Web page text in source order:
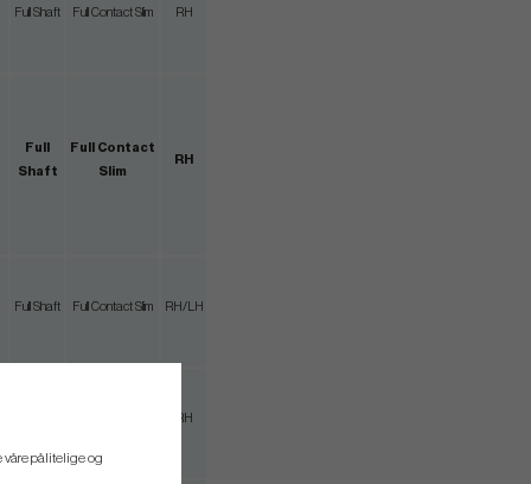
Full Shaft Full Contact Slim RH
Full
Shaft
Full Contact
Slim
RH
Full Shaft Full Contact Slim RH/LH
RH
våre pålitelige og